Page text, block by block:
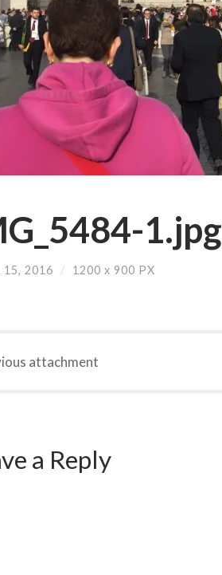
1.jpg
15, 2016 / 1200 x 900 PX
attachment
a Reply